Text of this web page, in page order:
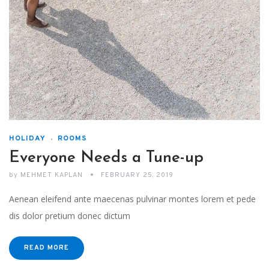
HOLIDAY ROOMS
Everyone Needs a Tune-up
by MEHMET KAPLAN FEBRUARY 25, 2019
Aenean eleifend ante maecenas pulvinar montes lorem et pede
dis dolor pretium donec dictum
READ MORE